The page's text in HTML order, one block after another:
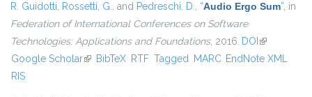
R. Guidotti, Rossetti, G., and Pedreschi, D., “Audio Ergo Sum”, in
Federation of International Conferences on Software
Technologies: Applications and Foundations, 2016. DOI (link is
external)
Google Scholar(link is external)
BibTeX RTF Tagged MARC EndNote XML
RIS